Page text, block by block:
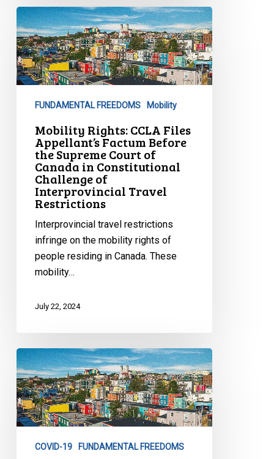
Mobility
Rights:
CCLA
Files
Appellant’s
Before
Supreme
Court
Canada
Constitutional
Challenge
Interprovincial
FUNDAMENTAL FREEDOMS Mobility
Mobility Rights: CCLA Files
Appellant’s Factum Before
the Supreme Court of
Canada in Constitutional
Challenge of
Interprovincial Travel
Restrictions
Interprovincial travel restrictions
infringe on the mobility rights of
people residing in Canada. These
mobility…
July 22, 2024
CCLA
Granted
Leave
to
Challenge
TravelCOVID-19 FUNDAMENTAL FREEDOMS